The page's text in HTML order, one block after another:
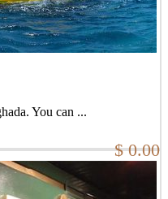
You can ...
$ 0.00